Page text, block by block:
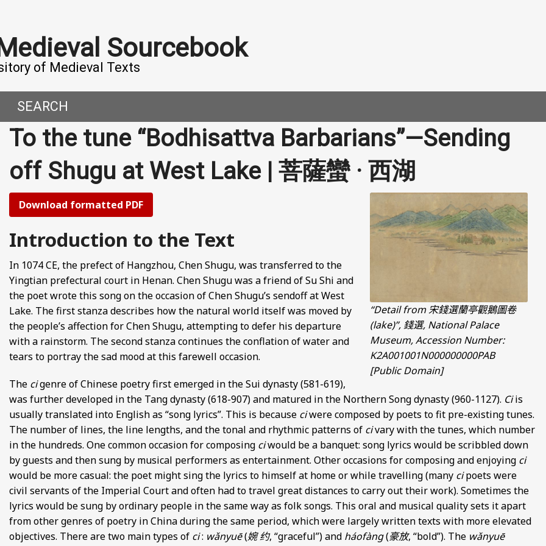
Sourcebook
of Medieval Texts
WORLD
TALES AND DIALOGUES
MEN AND DESIRE
800-1000 CE
EUROPE AND ASIA
FROM SONG DYNASTY CHINA
MEDIEVAL PERSPECTIVES
FROM IMPERIAL CHINA
PROJECT
IT
SEARCH
To the tune “Bodhisattva Barbarians”—Sending
off Shugu at West Lake | 菩薩蠻 · 西湖
Download formatted PDF
“Detail from 宋錢選蘭亭觀鵝圖卷
(lake)”, 錢選, National Palace
Museum, Accession Number:
K2A001001N000000000PAB
[Public Domain]
Introduction to the Text
In 1074 CE, the prefect of Hangzhou, Chen Shugu, was transferred to the
Yingtian prefectural court in Henan. Chen Shugu was a friend of Su Shi and
the poet wrote this song on the occasion of Chen Shugu’s sendoff at West
Lake. The first stanza describes how the natural world itself was moved by
the people’s affection for Chen Shugu, attempting to defer his departure
with a rainstorm. The second stanza continues the conflation of water and
tears to portray the sad mood at this farewell occasion.
The cigenre of Chinese poetry first emerged in the Sui dynasty (581-619),
was further developed in the Tang dynasty (618-907) and matured in the Northern Song dynasty (960-1127). Ciis
usually translated into English as “song lyrics”. This is because ciwere composed by poets to fit pre-existing tunes.
The number of lines, the line lengths, and the tonal and rhythmic patterns of civary with the tunes, which number
in the hundreds. One common occasion for composing ciwould be a banquet: song lyrics would be scribbled down
by guests and then sung by musical performers as entertainment. Other occasions for composing and enjoying ci
would be more casual: the poet might sing the lyrics to himself at home or while travelling (many cipoets were
civil servants of the Imperial Court and often had to travel great distances to carry out their work). Sometimes the
lyrics would be sung by ordinary people in the same way as folk songs. This oral and musical quality sets it apart
from other genres of poetry in China during the same period, which were largely written texts with more elevated
objectives. There are two main types of ci: wǎnyuē(婉 约, “graceful”) and háofàng(豪放, “bold”). The wǎnyuē